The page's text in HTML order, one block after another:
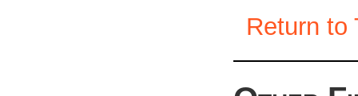
Return to